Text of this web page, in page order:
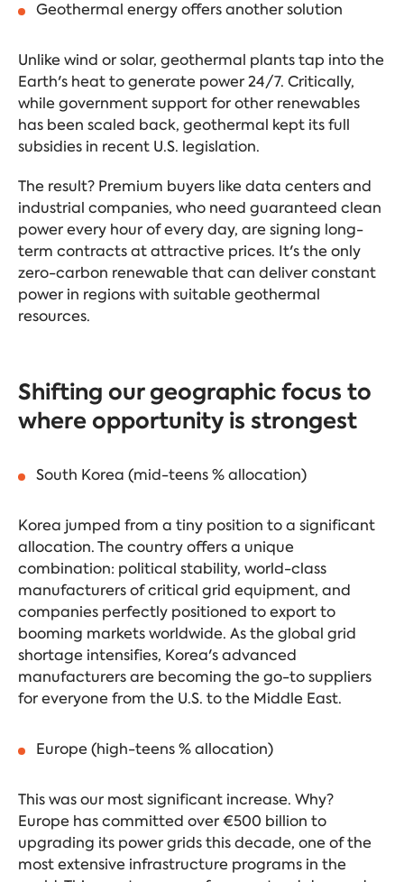
Geothermal energy offers another solution
Unlike wind or solar, geothermal plants tap into the
Earth's heat to generate power 24/7. Critically,
while government support for other renewables
has been scaled back, geothermal kept its full
subsidies in recent U.S. legislation.
The result? Premium buyers like data centers and
industrial companies, who need guaranteed clean
power every hour of every day, are signing long-
term contracts at attractive prices. It's the only
zero-carbon renewable that can deliver constant
power in regions with suitable geothermal
resources.
Shifting our geographic focus to
where opportunity is strongest
South Korea (mid-teens % allocation)
Korea jumped from a tiny position to a significant
allocation. The country offers a unique
combination: political stability, world-class
manufacturers of critical grid equipment, and
companies perfectly positioned to export to
booming markets worldwide. As the global grid
shortage intensifies, Korea's advanced
manufacturers are becoming the go-to suppliers
for everyone from the U.S. to the Middle East.
Europe (high-teens % allocation)
This was our most significant increase. Why?
Europe has committed over €500 billion to
upgrading its power grids this decade, one of the
most extensive infrastructure programs in the